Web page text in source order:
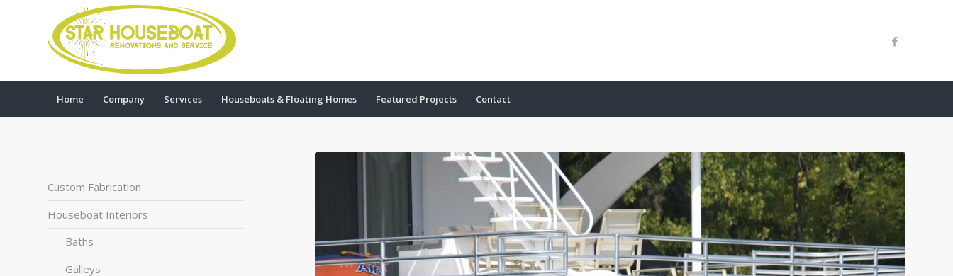
Home Company Services Houseboats & Floating Homes Featured Projects Contact
Custom Fabrication
Houseboat Interiors
Baths
Galleys